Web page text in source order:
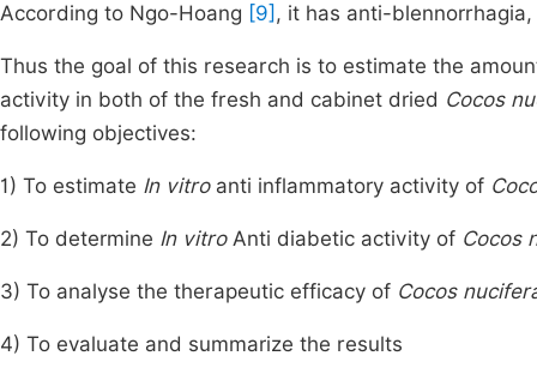
According to Ngo-Hoang [9] , it has anti-
Thus the goal of this research is to estimate the
activity in both of the fresh and cabinet dried Cocos
following objectives:
1) To estimate In vitroanti inflammatory activity of
2) To determine In vitroAnti diabetic activity of Cocos
3) To analyse the therapeutic efficacy of Cocos
4) To evaluate and summarize the results